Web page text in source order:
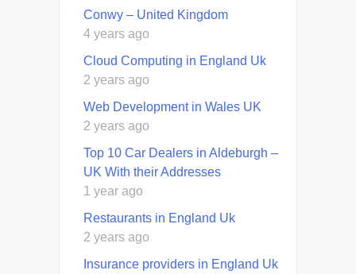
Conwy – United Kingdom
4 years ago
Cloud Computing in England Uk
2 years ago
Web Development in Wales UK
2 years ago
Top 10 Car Dealers in Aldeburgh –
UK With their Addresses
1 year ago
Restaurants in England Uk
2 years ago
Insurance providers in England Uk